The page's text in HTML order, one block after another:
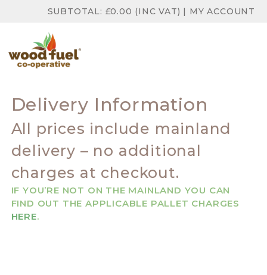
SUBTOTAL: £0.00 (INC VAT) | MY ACCOUNT
Delivery Information
All prices include mainland
delivery – no additional
charges at checkout.
IF YOU’RE NOT ON THE MAINLAND YOU CAN
FIND OUT THE APPLICABLE PALLET CHARGES
HERE.